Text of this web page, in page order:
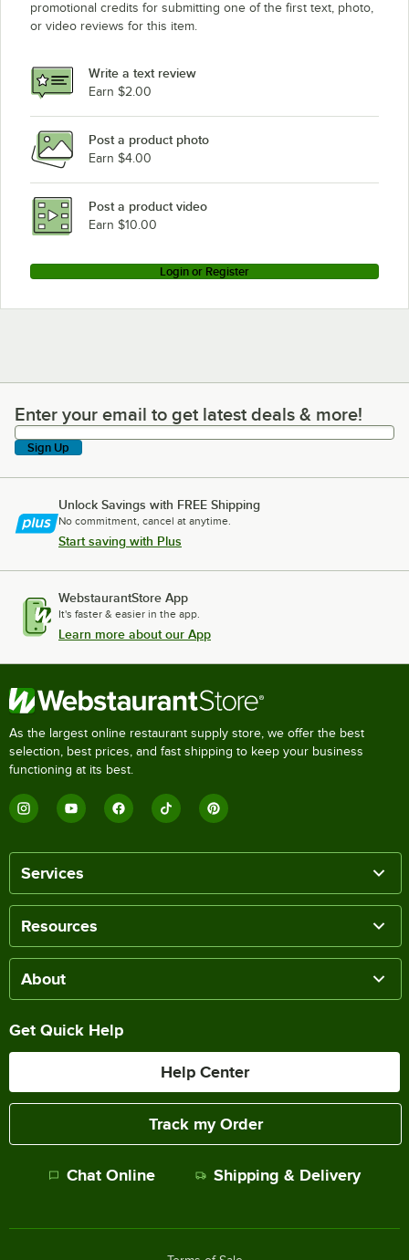
promotional credits for submitting one of the first text, photo,
or video reviews for this item.
Write a text review
Earn $2.00
Post a product photo
Earn $4.00
Post a product video
Earn $10.00
Login or Register
Enter your email to get latest deals & more!
Enter your email to get latest deals & more!
Sign Up
Unlock Savings with FREE Shipping
No commitment, cancel at anytime.
Start saving with Plus
WebstaurantStore App
It's faster & easier in the app.
Learn more about our App
As the largest online restaurant supply store, we offer the best
selection, best prices, and fast shipping to keep your business
functioning at its best.
Services
Resources
About
Get Quick Help
Help Center
Track my Order
Chat Online Shipping & Delivery